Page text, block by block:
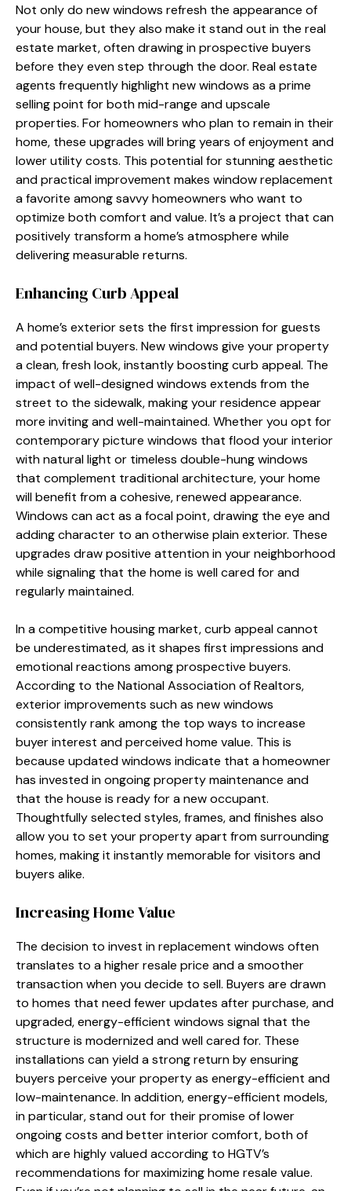
Not only do new windows refresh the appearance of
your house, but they also make it stand out in the real
estate market, often drawing in prospective buyers
before they even step through the door. Real estate
agents frequently highlight new windows as a prime
selling point for both mid-range and upscale
properties. For homeowners who plan to remain in their
home, these upgrades will bring years of enjoyment and
lower utility costs. This potential for stunning aesthetic
and practical improvement makes window replacement
a favorite among savvy homeowners who want to
optimize both comfort and value. It’s a project that can
positively transform a home’s atmosphere while
delivering measurable returns.
Enhancing Curb Appeal
A home’s exterior sets the first impression for guests
and potential buyers. New windows give your property
a clean, fresh look, instantly boosting curb appeal. The
impact of well-designed windows extends from the
street to the sidewalk, making your residence appear
more inviting and well-maintained. Whether you opt for
contemporary picture windows that flood your interior
with natural light or timeless double-hung windows
that complement traditional architecture, your home
will benefit from a cohesive, renewed appearance.
Windows can act as a focal point, drawing the eye and
adding character to an otherwise plain exterior. These
upgrades draw positive attention in your neighborhood
while signaling that the home is well cared for and
regularly maintained.
In a competitive housing market, curb appeal cannot
be underestimated, as it shapes first impressions and
emotional reactions among prospective buyers.
According to the National Association of Realtors,
exterior improvements such as new windows
consistently rank among the top ways to increase
buyer interest and perceived home value. This is
because updated windows indicate that a homeowner
has invested in ongoing property maintenance and
that the house is ready for a new occupant.
Thoughtfully selected styles, frames, and finishes also
allow you to set your property apart from surrounding
homes, making it instantly memorable for visitors and
buyers alike.
Increasing Home Value
The decision to invest in replacement windows often
translates to a higher resale price and a smoother
transaction when you decide to sell. Buyers are drawn
to homes that need fewer updates after purchase, and
upgraded, energy-efficient windows signal that the
structure is modernized and well cared for. These
installations can yield a strong return by ensuring
buyers perceive your property as energy-efficient and
low-maintenance. In addition, energy-efficient models,
in particular, stand out for their promise of lower
ongoing costs and better interior comfort, both of
which are highly valued according to HGTV’s
recommendations for maximizing home resale value.